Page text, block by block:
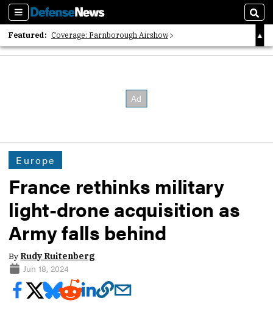
Sections
Featured: Coverage: Farnborough Airshow
2026 Strategic Architects List
Europe
France rethinks military
light-drone acquisition as
Army falls behind
By Rudy Ruitenberg
Jun 18, 2024